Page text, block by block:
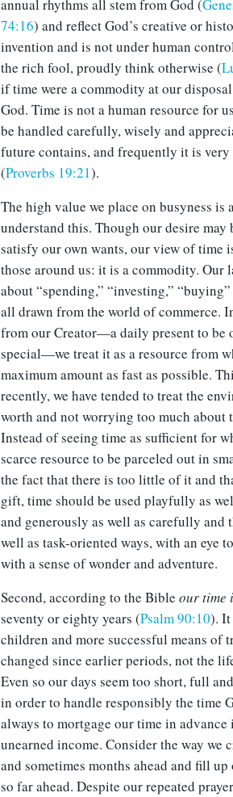
annual rhythms all stem from God (
74:16) and reflect God’s creative or
invention and is not under human
the rich fool, proudly think otherwise (
if time were a commodity at our
God. Time is not a human resource for
be handled carefully, wisely and
future contains, and frequently it is
(Proverbs 19:21).
The high value we place on busyness
understand this. Though our desire may
satisfy our own wants, our view of time
those around us: it is a commodity. Our
about “spending,” “investing,”
all drawn from the world of commerce.
from our Creator—a daily present to be
special—we treat it as a resource from
maximum amount as fast as possible.
recently, we have tended to treat the
worth and not worrying too much about
Instead of seeing time as sufficient for
scarce resource to be parceled out in
the fact that there is too little of it and
gift, time should be used playfully as
and generously as well as carefully
well as task-oriented ways, with an eye
with a sense of wonder and adventure.
Second, according to the Bible our time
seventy or eighty years (Psalm 90:10). It
children and more successful means of
changed since earlier periods, not the
Even so our days seem too short, full
in order to handle responsibly the time
always to mortgage our time in
unearned income. Consider the way we
and sometimes months ahead and fill
so far ahead. Despite our repeated